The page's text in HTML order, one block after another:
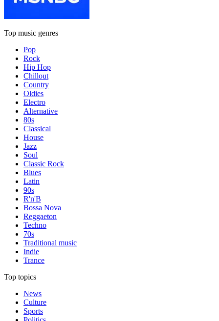
Top music genres
Pop
Rock
Hip Hop
Chillout
Country
Oldies
Electro
Alternative
80s
Classical
House
Jazz
Soul
Classic Rock
Blues
Latin
90s
R'n'B
Bossa Nova
Reggaeton
Techno
70s
Traditional music
Indie
Trance
Top topics
News
Culture
Sports